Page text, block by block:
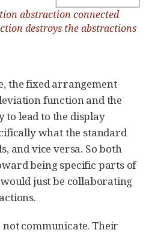
abstraction connected
destroys the abstractions
the fixed arrangement
function and the
to lead to the display
what the standard
and vice versa. So both
being specific parts of
just be collaborating
communicate. Their